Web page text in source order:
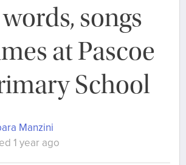
songs
at Pascoe
School
Manzini
1 year ago